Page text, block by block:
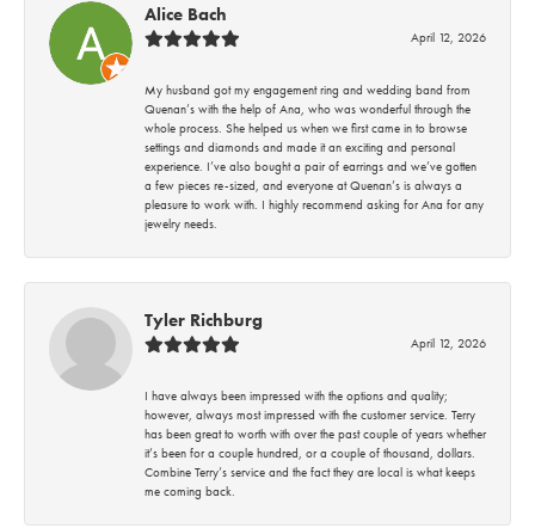
Alice Bach
April 12, 2026
My husband got my engagement ring and wedding band from
Quenan’s with the help of Ana, who was wonderful through the
whole process. She helped us when we first came in to browse
settings and diamonds and made it an exciting and personal
experience. I’ve also bought a pair of earrings and we’ve gotten
a few pieces re-sized, and everyone at Quenan’s is always a
pleasure to work with. I highly recommend asking for Ana for any
jewelry needs.
Tyler Richburg
April 12, 2026
I have always been impressed with the options and quality;
however, always most impressed with the customer service. Terry
has been great to worth with over the past couple of years whether
it’s been for a couple hundred, or a couple of thousand, dollars.
Combine Terry’s service and the fact they are local is what keeps
me coming back.